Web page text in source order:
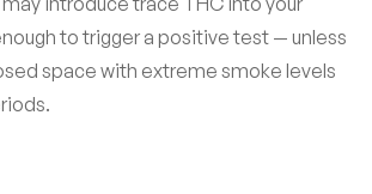
to trigger a positive test — unless
space with extreme smoke levels